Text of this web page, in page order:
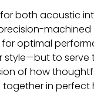
both acoustic
machined
optimal
to serve
of how
in perfect